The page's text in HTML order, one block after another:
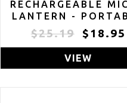
RECHARGEABLE
LANTERN -
SWIVEL LIGHT
CLIP - LED LIGHT
& DOG COLLARS -
$25.19 $18.95
VIEW